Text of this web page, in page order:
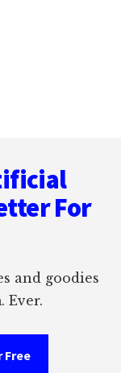
For
and goodies
Ever.
Free